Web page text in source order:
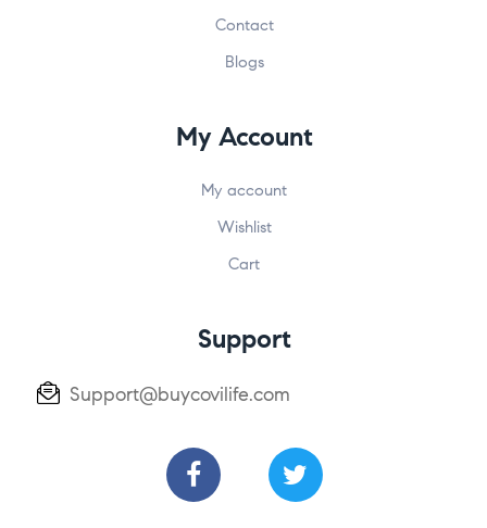
Contact
Blogs
My Account
My account
Wishlist
Cart
Support
Support@buycovilife.com